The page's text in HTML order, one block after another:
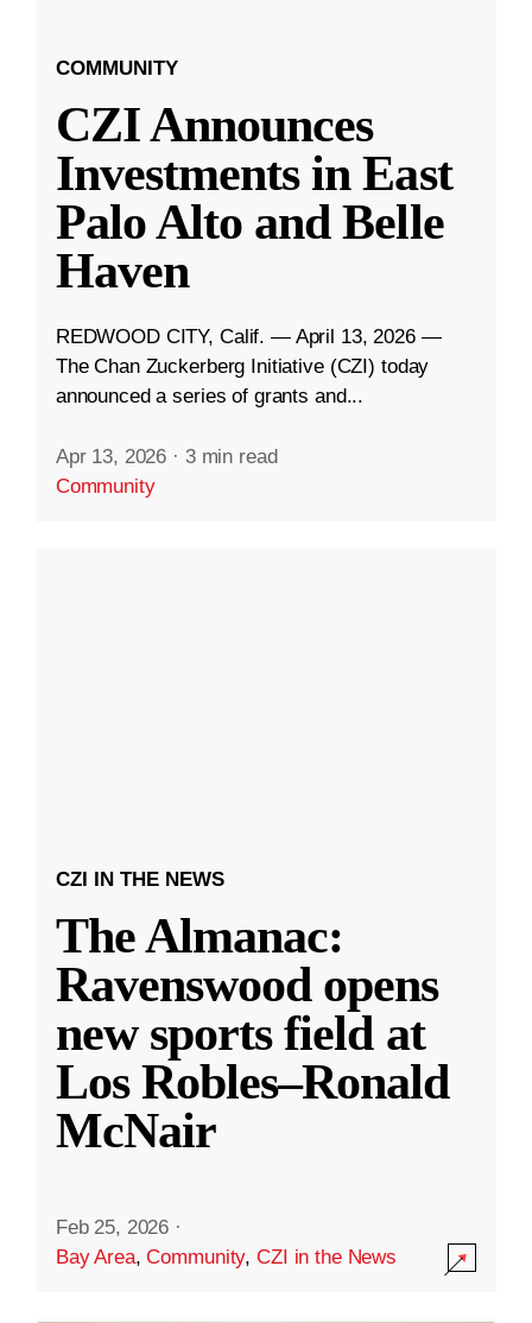
COMMUNITY
CZI Announces
Investments in East
Palo Alto and Belle
Haven
REDWOOD CITY, Calif. — April 13, 2026 —
The Chan Zuckerberg Initiative (CZI) today
announced a series of grants and...
Apr 13, 2026 · 3 min read
Community
CZI IN THE NEWS
The Almanac:
Ravenswood opens
new sports field at
Los Robles–Ronald
McNair
Feb 25, 2026 ·
Bay Area,Community,CZI in the News